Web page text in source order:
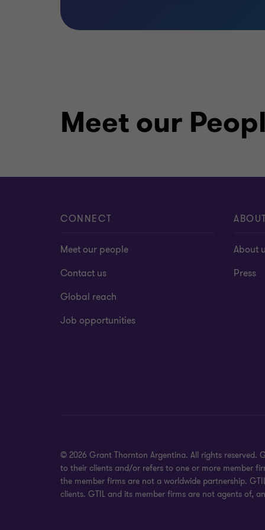
Meet our
CONNECT
Meet our people
Contact us
Global reach
Job opportunities
About
Press
© 2026 Grant Thornton Argentina. All rights reserved.
to their clients and/or refers to one or more member
the member firms are not a worldwide partnership.
clients. GTIL and its member firms are not agents of,